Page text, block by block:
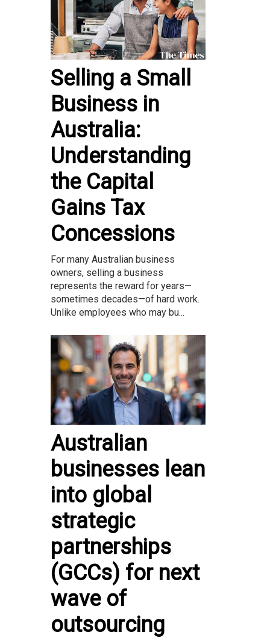
Selling a Small
Business in
Australia:
Understanding
the Capital
Gains Tax
Concessions
For many Australian business
owners, selling a business
represents the reward for years—
sometimes decades—of hard work.
Unlike employees who may bu...
Australian
businesses lean
into global
strategic
partnerships
(GCCs) for next
wave of
outsourcing